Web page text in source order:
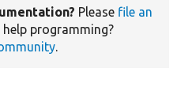
Please file an
help programming?
.